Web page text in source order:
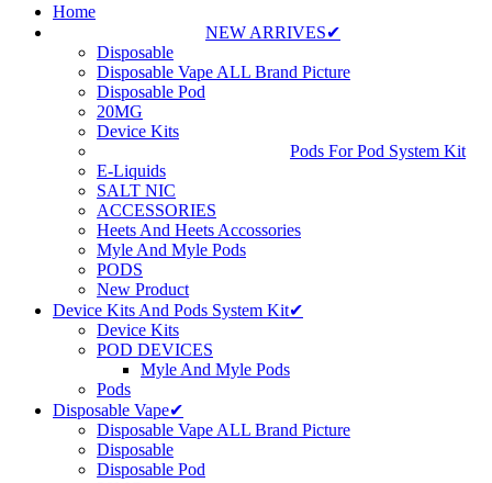
Home
NEW ARRIVES✔
Disposable
Disposable Vape ALL Brand Picture
Disposable Pod
20MG
Device Kits
Pods For Pod System Kit
E-Liquids
SALT NIC
ACCESSORIES
Heets And Heets Accossories
Myle And Myle Pods
PODS
New Product
Device Kits And Pods System Kit✔
Device Kits
POD DEVICES
Myle And Myle Pods
Pods
Disposable Vape✔
Disposable Vape ALL Brand Picture
Disposable
Disposable Pod